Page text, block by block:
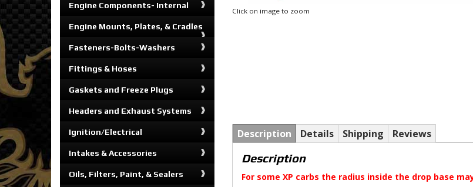
Click on image to zoom
Description Details Shipping Reviews
Description
For some XP carbs the radius inside the drop base
Engine Components- Internal
Engine Mounts, Plates, & Cradles
Fasteners-Bolts-Washers
Fittings & Hoses
Gaskets and Freeze Plugs
Headers and Exhaust Systems
Ignition/Electrical
Intakes & Accessories
Oils, Filters, Paint, & Sealers